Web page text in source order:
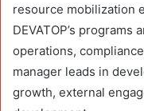
resource mobilization
DEVATOP’s
operations,
manager leads in
growth, external